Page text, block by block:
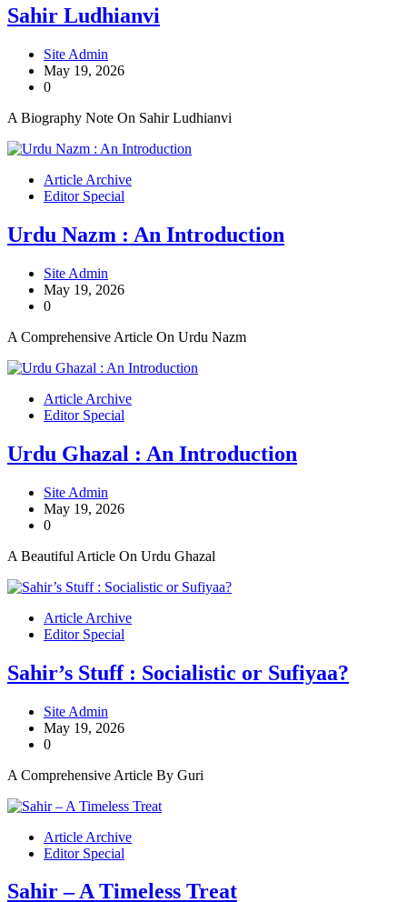
Sahir Ludhianvi
Site Admin
May 19, 2026
0
A Biography Note On Sahir Ludhianvi
Article Archive
Editor Special
Urdu Nazm : An Introduction
Site Admin
May 19, 2026
0
A Comprehensive Article On Urdu Nazm
Article Archive
Editor Special
Urdu Ghazal : An Introduction
Site Admin
May 19, 2026
0
A Beautiful Article On Urdu Ghazal
Article Archive
Editor Special
Sahir’s Stuff : Socialistic or Sufiyaa?
Site Admin
May 19, 2026
0
A Comprehensive Article By Guri
Article Archive
Editor Special
Sahir – A Timeless Treat